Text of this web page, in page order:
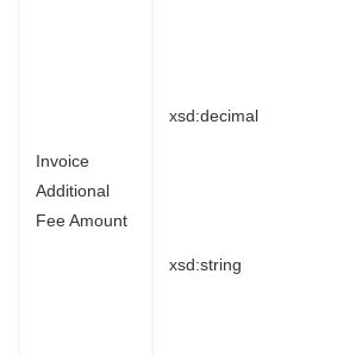
Invoice
Additional
Fee Amount
xsd:decimal
xsd:string